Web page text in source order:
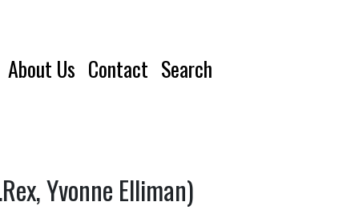
About Us Contact Search
Yvonne Elliman)